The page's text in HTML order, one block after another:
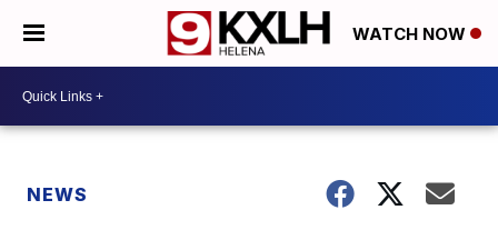
WATCH NOW
NEWS